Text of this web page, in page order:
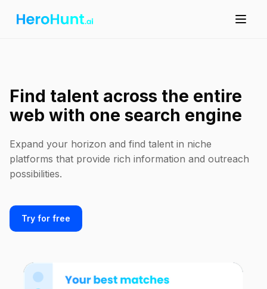
Find talent across the entire
web with one search engine
Expand your horizon and find talent in niche
platforms that provide rich information and outreach
possibilities.
Try for free